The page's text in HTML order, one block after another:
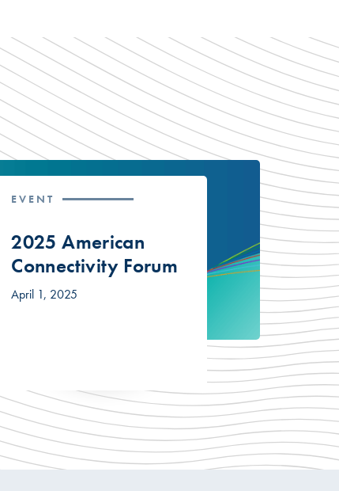
EVENT
2025 American
Connectivity Forum
April 1, 2025